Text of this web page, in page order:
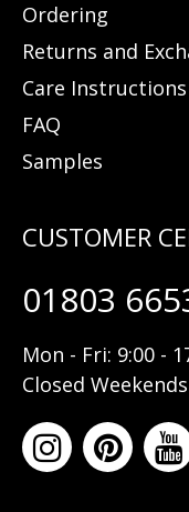
Ordering
Returns and
Care Instructions
FAQ
Samples
01803
Mon - Fri: 9:00 -
Closed